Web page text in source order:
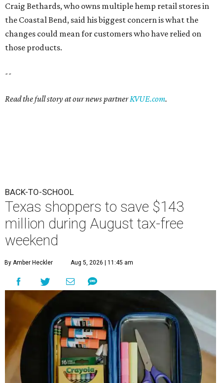
Craig Bethards, who owns multiple hemp retail stores in
the Coastal Bend, said his biggest concern is what the
changes could mean for customers who have relied on
those products.
--
Read the full story at our news partnerKVUE.com.
BACK-TO-SCHOOL
Texas shoppers to save $143
million during August tax-free
weekend
By Amber Heckler Aug 5, 2026 | 11:45 am